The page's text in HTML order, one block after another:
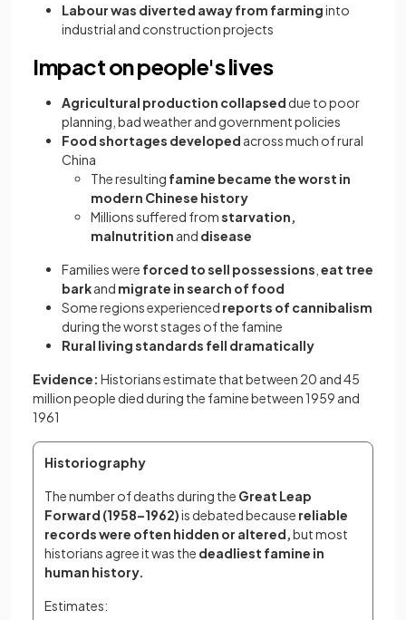
Labour was diverted away from farminginto
industrial and construction projects
Impact on people's lives
Agricultural production collapsed due to poor
planning, bad weather and government policies
Food shortages developed across much of rural
China
The resulting famine became the worst in
modern Chinese history
Millions suffered fromstarvation,
malnutrition and disease
Families were forced to sell possessions eat tree
barkand migrate in search of food
Some regions experienced reports of cannibalism
during the worst stages of the famine
Rural living standards fell dramatically
Evidence: Historians estimate that between 20 and 45
million people died during the famine between 1959 and
1961
Historiography
The number of deaths during the Great Leap
Forward (1958–1962) is debated because reliable
records were often hidden or altered, but most
historians agree it was the deadliest famine in
human history.
Estimates: